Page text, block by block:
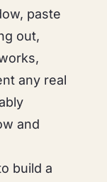
paste
out,
any real
and
build a